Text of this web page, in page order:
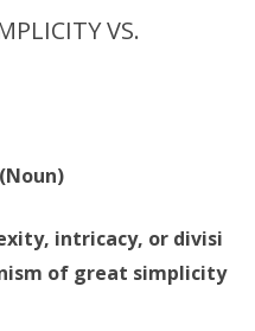
VS.
intricacy, or divisi
of great simplicity